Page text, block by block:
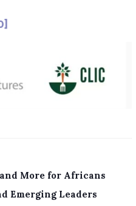
More for Africans
Emerging Leaders